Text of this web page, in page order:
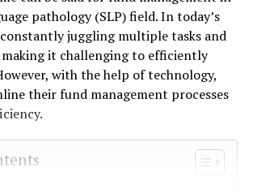
pathology (SLP) field. In today’s
juggling multiple tasks and
it challenging to efficiently
with the help of technology,
their fund management processes